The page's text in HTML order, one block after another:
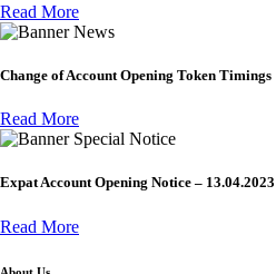
Read More
News
Change of Account Opening Token Timings
Read More
Special Notice
Expat Account Opening Notice – 13.04.2023
Read More
About Us